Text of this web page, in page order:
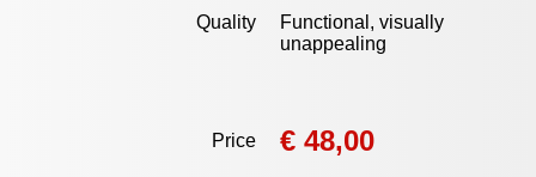
Quality
Functional, visually
unappealing
Price € 48,00